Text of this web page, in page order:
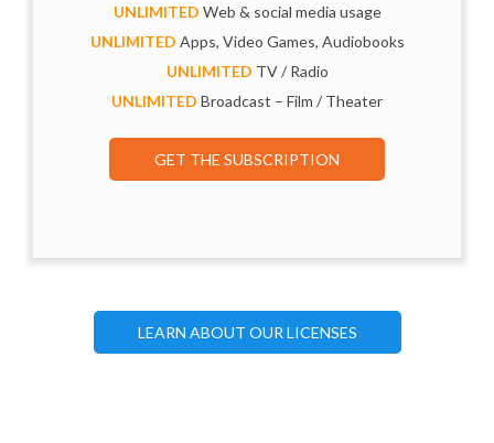
UNLIMITED Web & social media usage
UNLIMITED Apps, Video Games, Audiobooks
UNLIMITED TV / Radio
UNLIMITED Broadcast – Film / Theater
GET THE SUBSCRIPTION
LEARN ABOUT OUR LICENSES